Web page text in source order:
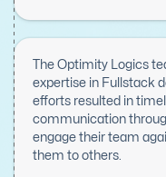
delivering high-
seamless, with
any concerns,
finish. Optimity Logics
needs, and their
project's success. I
and would not
seeking skilled and
The Optimity Logics
expertise in Fullstack
efforts resulted in
communication
engage their team
them to others.